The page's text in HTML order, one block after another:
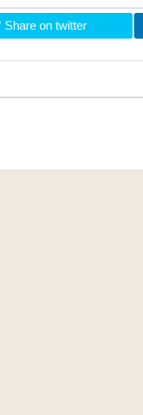
Share on twitter